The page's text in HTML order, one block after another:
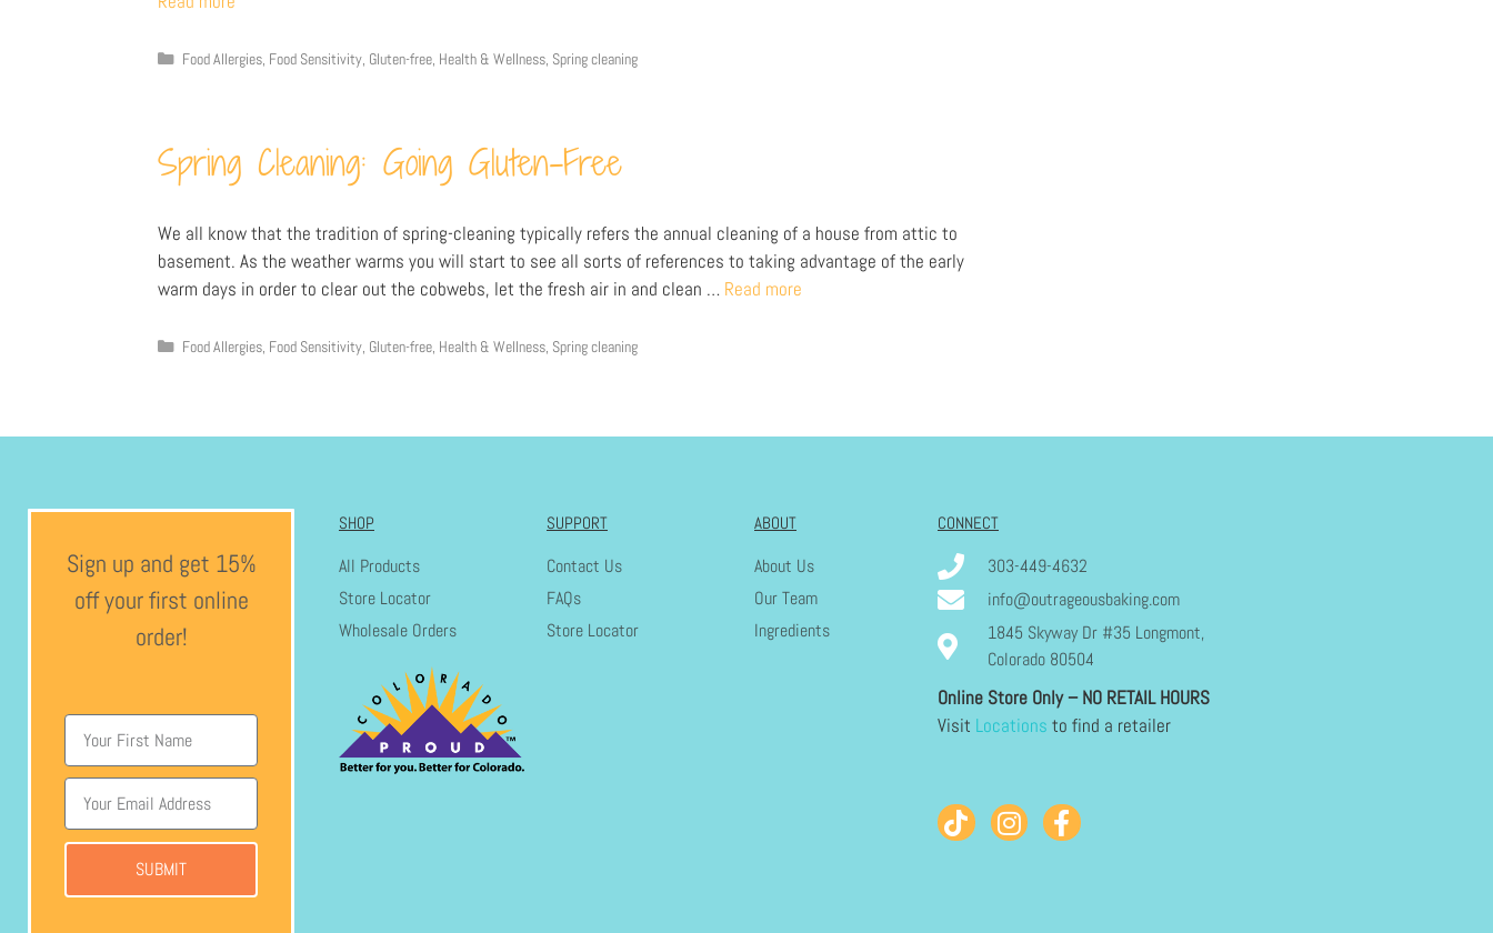
Food Allergies, Food Sensitivity, Gluten-free, Health & Wellness, Spring cleaning
Spring Cleaning: Going Gluten-Free
We all know that the tradition of spring-cleaning typically refers the annual cleaning of a house from attic to
basement. As the weather warms you will start to see all sorts of references to taking advantage of the early
warm days in order to clear out the cobwebs, let the fresh air in and clean … Read more
Food Allergies, Food Sensitivity, Gluten-free, Health & Wellness, Spring cleaning
Sign up and get 15%
off your first online
order!
SUBMIT
SHOP
All Products
Store Locator
Wholesale Orders
SUPPORT
Contact Us
FAQs
Store Locator
ABOUT
About Us
Our Team
Ingredients
CONNECT
303-449-4632
info@outrageousbaking.com
1845 Skyway Dr #35 Longmont,
Colorado 80504
Online Store Only – NO RETAIL HOURS
Visit Locations to find a retailer